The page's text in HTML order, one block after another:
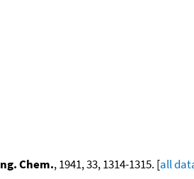
Chem., 1941, 33, 1314-1315. [all